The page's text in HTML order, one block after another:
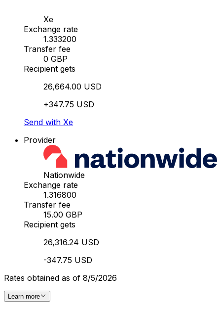
Xe
Exchange rate
1.333200
Transfer fee
0 GBP
Recipient gets
26,664.00 USD
+347.75 USD
Send with Xe
Provider
Nationwide
Exchange rate
1.316800
Transfer fee
15.00 GBP
Recipient gets
26,316.24 USD
-347.75 USD
Rates obtained as of 8/5/2026
Learn more